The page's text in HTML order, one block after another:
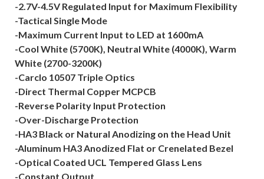
-2.7V-4.5V Regulated Input for Maximum Flexibility
-Tactical Single Mode
-Maximum Current Input to LED at 1600mA
-Cool White (5700K), Neutral White (4000K), Warm
White (2700-3200K)
-Carclo 10507 Triple Optics
-Direct Thermal Copper MCPCB
-Reverse Polarity Input Protection
-Over-Discharge Protection
-HA3 Black or Natural Anodizing on the Head Unit
-Aluminum HA3 Anodized Flat or Crenelated Bezel
-Optical Coated UCL Tempered Glass Lens
-Constant Output